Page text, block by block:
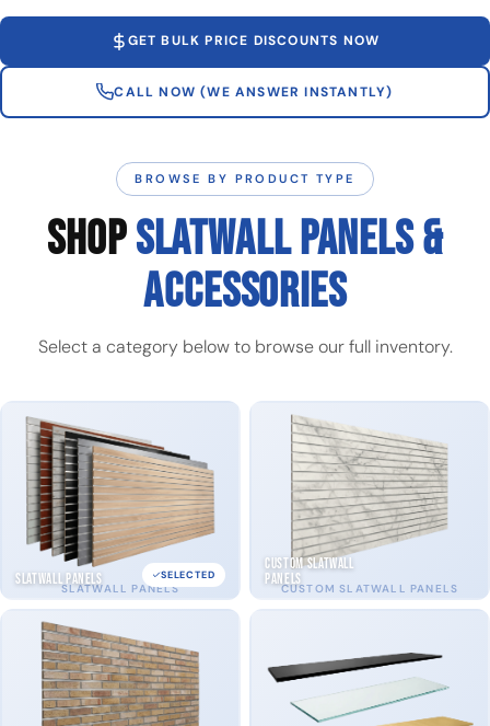
GET BULK PRICE DISCOUNTS NOW
CALL NOW (WE ANSWER INSTANTLY)
BROWSE BY PRODUCT TYPE
SHOPSLATWALL PANELS &
ACCESSORIES
Select a category below to browse our full inventory.
SLATWALL PANELS
Slatwall Panels SELECTED
CUSTOM SLATWALL PANELS
Custom Slatwall
Panels